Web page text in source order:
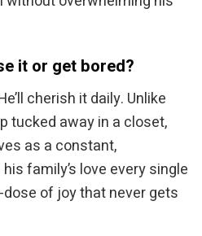
it or get bored?
cherish it daily. Unlike
tucked away in a closet,
as a constant,
family’s love every single
of joy that never gets